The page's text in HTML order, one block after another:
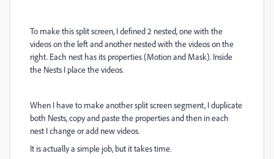
To make this split screen, I defined 2 nested, one with the
videos on the left and another nested with the videos on the
right. Each nest has its properties (Motion and Mask). Inside
the Nests I place the videos.
When I have to make another split screen segment, I duplicate
both Nests, copy and paste the properties and then in each
nest I change or add new videos.
It is actually a simple job, but it takes time.